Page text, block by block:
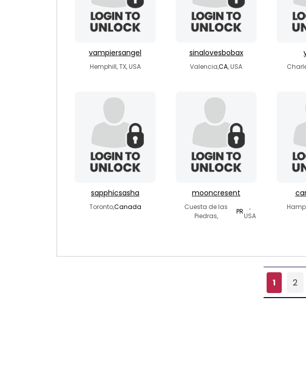
vampiersangel
Hemphill, TX, USA
sinalovesbobax
Valencia,CA, USA
sapphicsasha
Toronto,Canada
mooncresent
Cuesta de las
Piedras,
PR
,
USA
1 2